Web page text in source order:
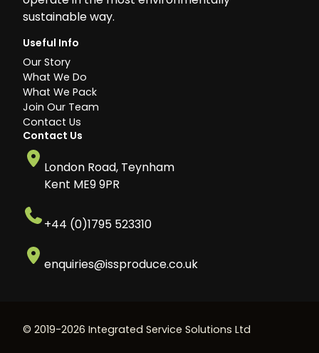
sustainable way.
Useful Info
Our Story
What We Do
What We Pack
Join Our Team
Contact Us
Contact Us
London Road, Teynham
Kent ME9 9PR
+44 (0)1795 523310
enquiries@issproduce.co.uk
© 2019-2026 Integrated Service Solutions Ltd